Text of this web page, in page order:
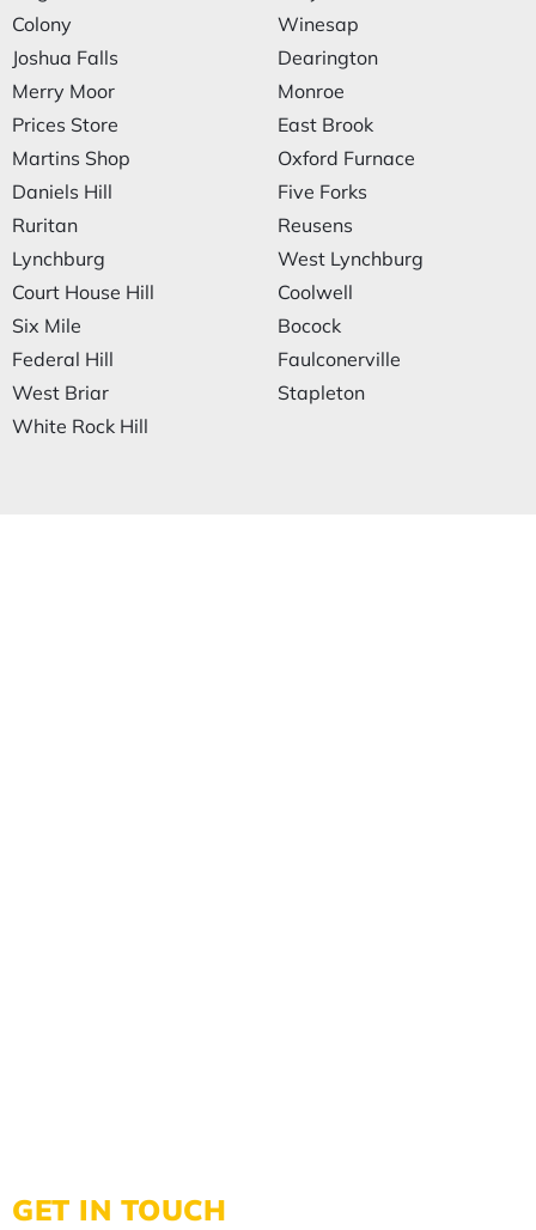
Colony
Joshua Falls
Merry Moor
Prices Store
Martins Shop
Daniels Hill
Ruritan
Lynchburg
Court House Hill
Six Mile
Federal Hill
West Briar
White Rock Hill
Winesap
Dearington
Monroe
East Brook
Oxford Furnace
Five Forks
Reusens
West Lynchburg
Coolwell
Bocock
Faulconerville
Stapleton
GET IN TOUCH